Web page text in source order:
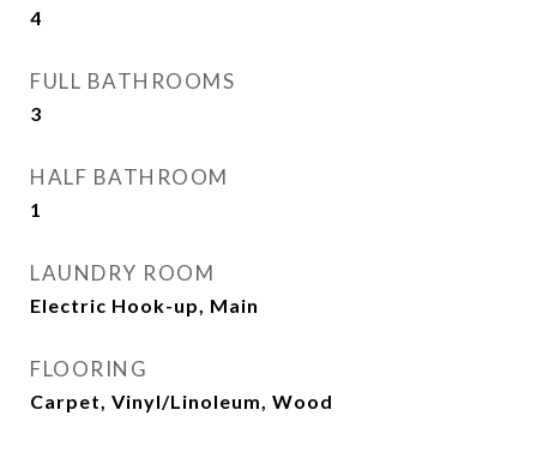
4
FULL BATHROOMS
3
HALF BATHROOM
1
LAUNDRY ROOM
Electric Hook-up, Main
FLOORING
Carpet, Vinyl/Linoleum, Wood